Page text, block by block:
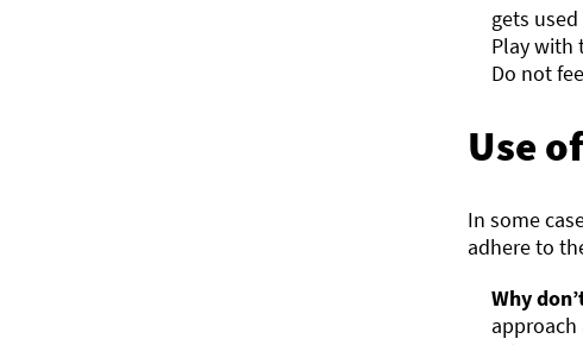
gets
Play with
Do not
Use
In some
adhere to
Why